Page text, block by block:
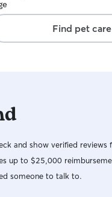
Find pet
and show verified
up to $25,000
someone to talk to.